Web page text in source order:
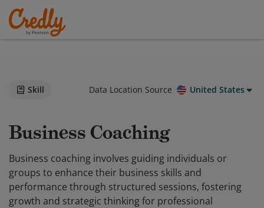
Skill Data Location Source United States
Business Coaching
Business coaching involves guiding individuals or
groups to enhance their business skills and
performance through structured sessions, fostering
growth and strategic thinking for professional